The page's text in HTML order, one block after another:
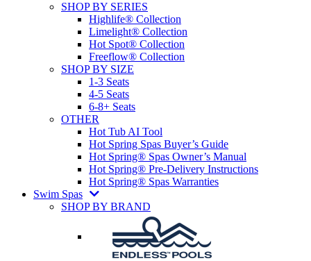
SHOP BY SERIES
Highlife® Collection
Limelight® Collection
Hot Spot® Collection
Freeflow® Collection
SHOP BY SIZE
1-3 Seats
4-5 Seats
6-8+ Seats
OTHER
Hot Tub AI Tool
Hot Spring Spas Buyer’s Guide
Hot Spring® Spas Owner’s Manual
Hot Spring® Pre-Delivery Instructions
Hot Spring® Spas Warranties
Swim Spas
SHOP BY BRAND